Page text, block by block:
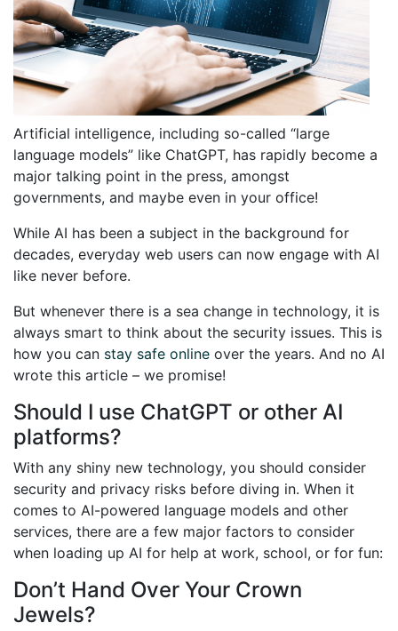
Artificial intelligence, including so-called “large
language models” like ChatGPT, has rapidly become a
major talking point in the press, amongst
governments, and maybe even in your office!
While AI has been a subject in the background for
decades, everyday web users can now engage with AI
like never before.
But whenever there is a sea change in technology, it is
always smart to think about the security issues. This is
how you can stay safe online over the years. And no AI
wrote this article – we promise!
Should I use ChatGPT or other AI
platforms?
With any shiny new technology, you should consider
security and privacy risks before diving in. When it
comes to AI-powered language models and other
services, there are a few major factors to consider
when loading up AI for help at work, school, or for fun:
Don’t Hand Over Your Crown
Jewels?